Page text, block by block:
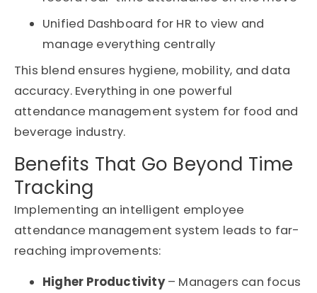
Unified Dashboard for HR to view and
manage everything centrally
This blend ensures hygiene, mobility, and data
accuracy. Everything in one powerful
attendance management system for food and
beverage industry.
Benefits That Go Beyond Time
Tracking
Implementing an intelligent employee
attendance management system leads to far-
reaching improvements:
Higher Productivity– Managers can focus